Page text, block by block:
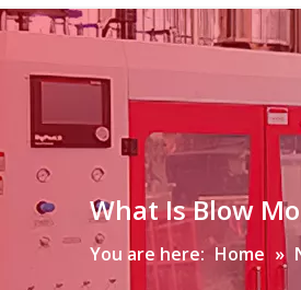
What Is Blow
You are here: Home »